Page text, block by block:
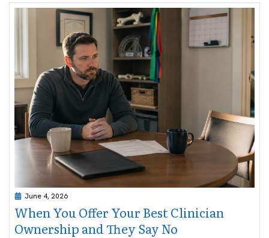
June 4, 2026
When You Offer Your Best Clinician
Ownership and They Say No